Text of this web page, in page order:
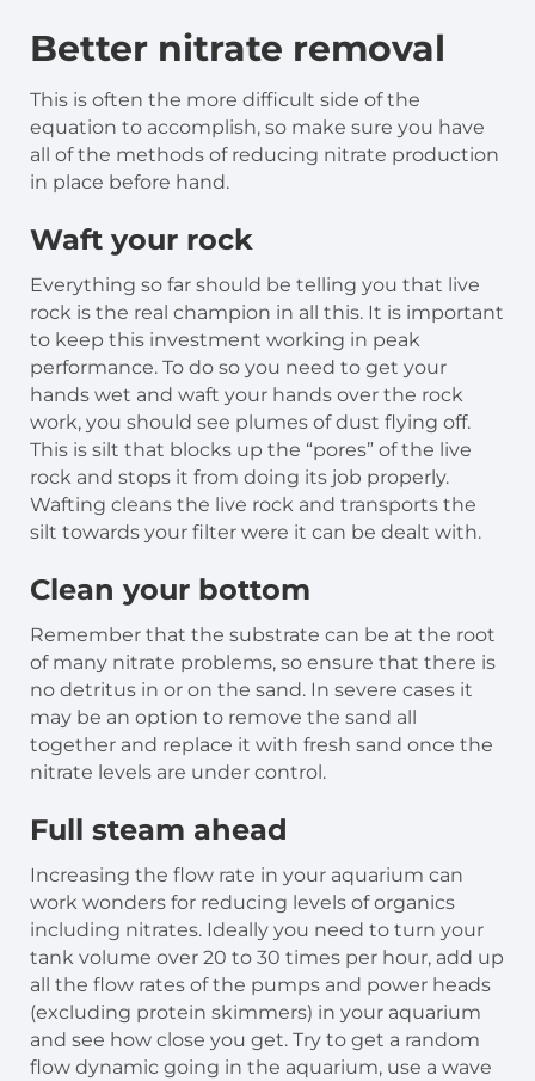
Better nitrate removal
This is often the more difficult side of the
equation to accomplish, so make sure you have
all of the methods of reducing nitrate production
in place before hand.
Waft your rock
Everything so far should be telling you that live
rock is the real champion in all this. It is important
to keep this investment working in peak
performance. To do so you need to get your
hands wet and waft your hands over the rock
work, you should see plumes of dust flying off.
This is silt that blocks up the “pores” of the live
rock and stops it from doing its job properly.
Wafting cleans the live rock and transports the
silt towards your filter were it can be dealt with.
Clean your bottom
Remember that the substrate can be at the root
of many nitrate problems, so ensure that there is
no detritus in or on the sand. In severe cases it
may be an option to remove the sand all
together and replace it with fresh sand once the
nitrate levels are under control.
Full steam ahead
Increasing the flow rate in your aquarium can
work wonders for reducing levels of organics
including nitrates. Ideally you need to turn your
tank volume over 20 to 30 times per hour, add up
all the flow rates of the pumps and power heads
(excluding protein skimmers) in your aquarium
and see how close you get. Try to get a random
flow dynamic going in the aquarium, use a wave